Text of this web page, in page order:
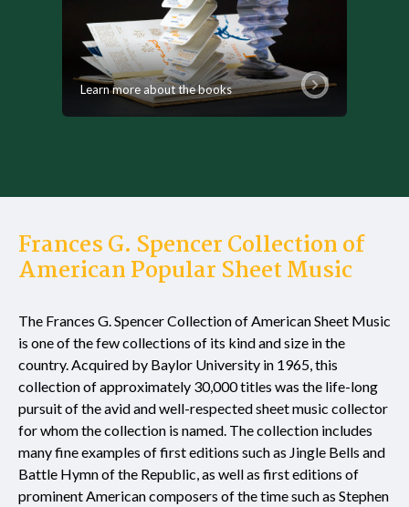
Learn more about the books
Frances G. Spencer Collection of
American Popular Sheet Music
The Frances G. Spencer Collection of American Sheet Music
is one of the few collections of its kind and size in the
country. Acquired by Baylor University in 1965, this
collection of approximately 30,000 titles was the life-long
pursuit of the avid and well-respected sheet music collector
for whom the collection is named. The collection includes
many fine examples of first editions such as Jingle Bells and
Battle Hymn of the Republic, as well as first editions of
prominent American composers of the time such as Stephen